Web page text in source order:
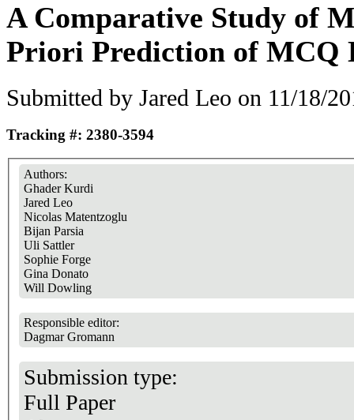
A Comparative Study of
Priori Prediction of MCQ
Submitted by Jared Leo on 11/18/
Tracking #: 2380-3594
Authors:
Ghader Kurdi
Jared Leo
Nicolas Matentzoglu
Bijan Parsia
Uli Sattler
Sophie Forge
Gina Donato
Will Dowling
Responsible editor:
Dagmar Gromann
Submission type:
Full Paper